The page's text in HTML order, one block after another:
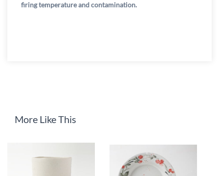
firing temperature and contamination.
More Like This